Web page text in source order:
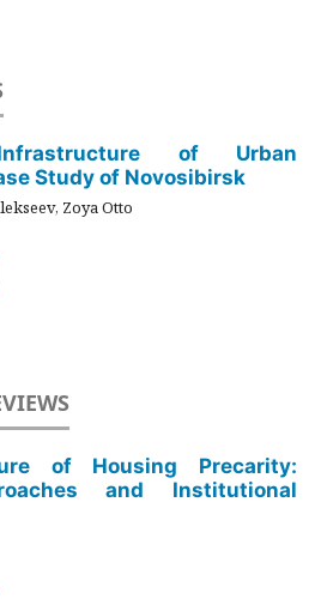
of Urban
Study of Novosibirsk
Zoya Otto
of Housing Precarity:
and Institutional